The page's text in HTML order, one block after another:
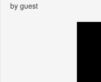
by guest